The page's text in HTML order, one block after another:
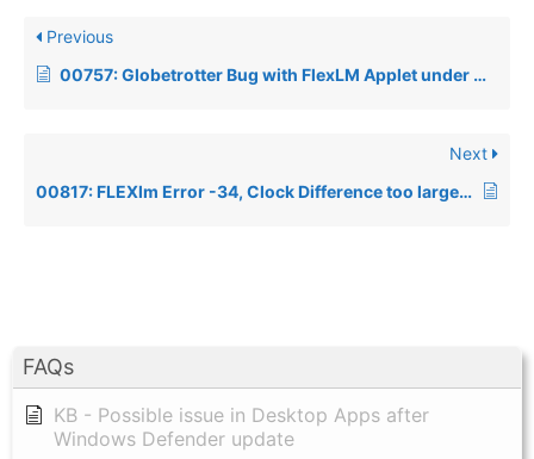
FAQs
KB - Possible issue in Desktop Apps after
Windows Defender update
Previous
00757: Globetrotter Bug with FlexLM Applet under Windows 95/98
Next
00817: FLEXlm Error -34, Clock Difference too large between Client and Server